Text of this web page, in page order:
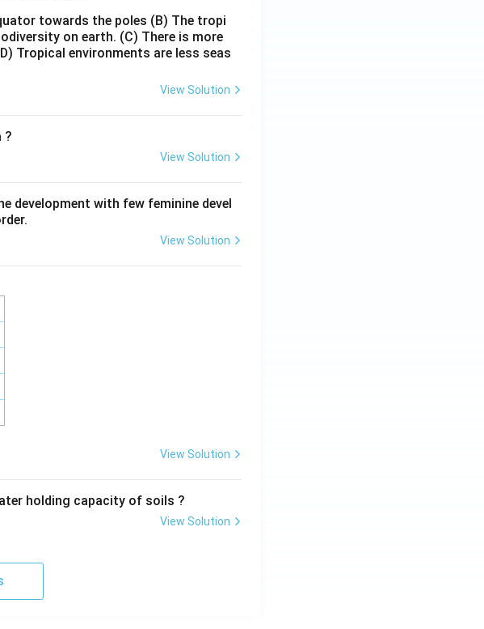
towards the poles (B) The tropi
on earth. (C) There is more
Tropical environments are less seas
View Solution
?
View Solution
development with few feminine devel
View Solution
View Solution
holding capacity of soils ?
View Solution